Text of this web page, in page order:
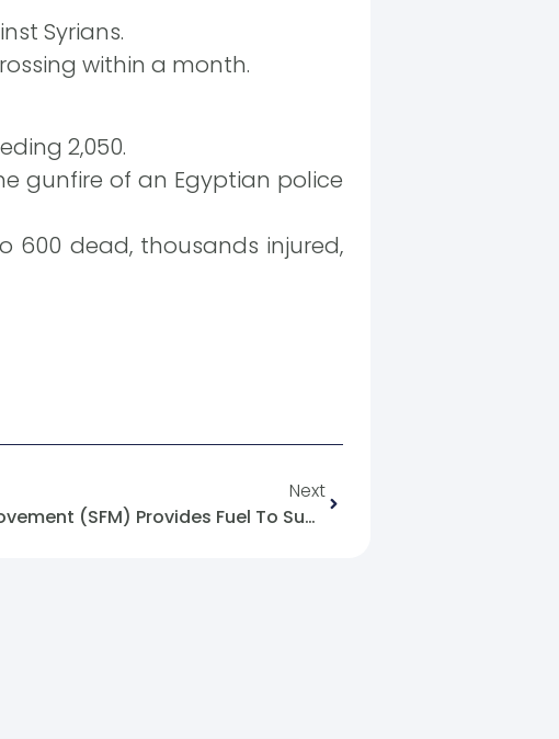
Syrians.
within a month.
2,050.
gunfire of an Egyptian police
600 dead, thousands injured,
Next
The Syrian Future Movement (SFM) Provides Fuel To Support Ovens In Northern Syria.